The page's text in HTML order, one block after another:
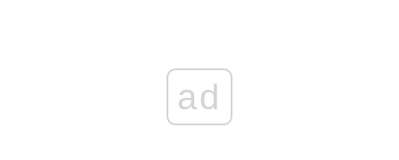
ad